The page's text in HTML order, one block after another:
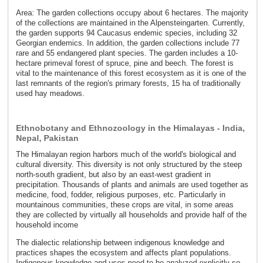
Area: The garden collections occupy about 6 hectares. The majority
of the collections are maintained in the Alpensteingarten. Currently,
the garden supports 94 Caucasus endemic species, including 32
Georgian endemics. In addition, the garden collections include 77
rare and 55 endangered plant species. The garden includes a 10-
hectare primeval forest of spruce, pine and beech. The forest is
vital to the maintenance of this forest ecosystem as it is one of the
last remnants of the region's primary forests, 15 ha of traditionally
used hay meadows.
Ethnobotany and Ethnozoology in the Himalayas - India,
Nepal, Pakistan
The Himalayan region harbors much of the world's biological and
cultural diversity. This diversity is not only structured by the steep
north-south gradient, but also by an east-west gradient in
precipitation. Thousands of plants and animals are used together as
medicine, food, fodder, religious purposes, etc. Particularly in
mountainous communities, these crops are vital, in some areas
they are collected by virtually all households and provide half of the
household income
The dialectic relationship between indigenous knowledge and
practices shapes the ecosystem and affects plant populations.